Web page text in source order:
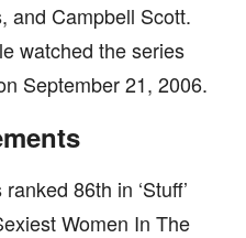
and Campbell Scott.
watched the series
September 21, 2006.
86th in ‘Stuff’
Women In The